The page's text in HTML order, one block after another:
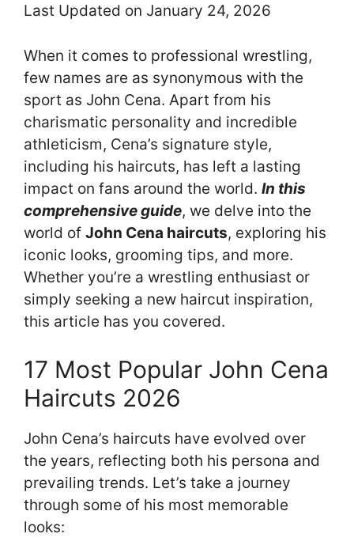
Last Updated on January 24, 2026
When it comes to professional wrestling,
few names are as synonymous with the
sport as John Cena. Apart from his
charismatic personality and incredible
athleticism, Cena’s signature style,
including his haircuts, has left a lasting
impact on fans around the world. In this
comprehensive guide, we delve into the
world of John Cena haircuts, exploring his
iconic looks, grooming tips, and more.
Whether you’re a wrestling enthusiast or
simply seeking a new haircut inspiration,
this article has you covered.
17 Most Popular John Cena
Haircuts 2026
John Cena’s haircuts have evolved over
the years, reflecting both his persona and
prevailing trends. Let’s take a journey
through some of his most memorable
looks: